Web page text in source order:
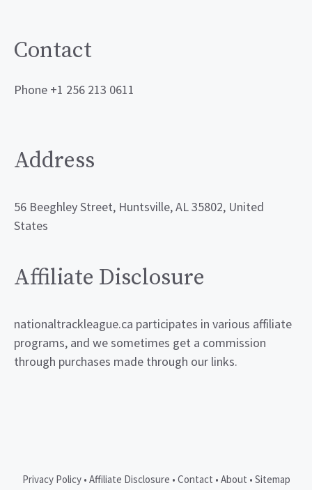
Contact
Phone +1 256 213 0611
Address
56 Beeghley Street, Huntsville, AL 35802, United
States
Affiliate Disclosure
nationaltrackleague.ca participates in various affiliate
programs, and we sometimes get a commission
through purchases made through our links.
Privacy Policy• Affiliate Disclosure • Contact • About • Sitemap